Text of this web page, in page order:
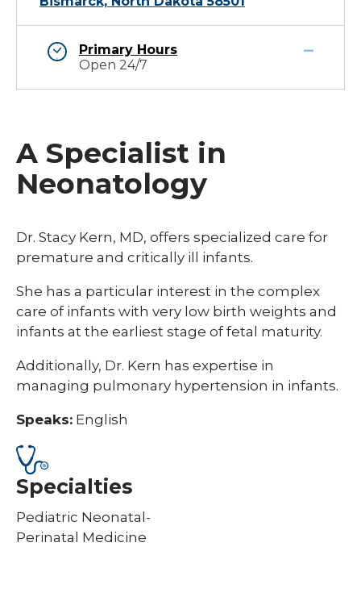
Primary Hours
Open 24/7
A Specialist in
Neonatology
Dr. Stacy Kern, MD, offers specialized care for
premature and critically ill infants.
She has a particular interest in the complex
care of infants with very low birth weights and
infants at the earliest stage of fetal maturity.
Additionally, Dr. Kern has expertise in
managing pulmonary hypertension in infants.
Speaks: English
Specialties
Pediatric Neonatal-
Perinatal Medicine